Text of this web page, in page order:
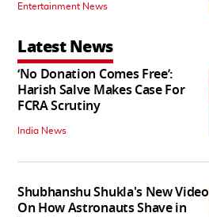
Entertainment News
Latest News
‘No Donation Comes Free’:
Harish Salve Makes Case For
FCRA Scrutiny
India News
Shubhanshu Shukla's New Video
On How Astronauts Shave in